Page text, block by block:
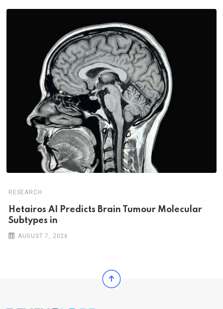
RESEARCH
Hetairos AI Predicts Brain Tumour Molecular
Subtypes in
AUGUST 7, 2026